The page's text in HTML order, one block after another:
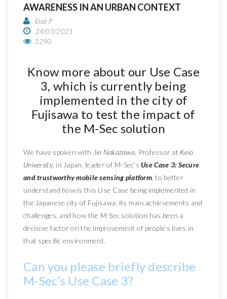
AWARENESS IN AN URBAN CONTEXT
Elod P
24/03/2021
3290
Know more about our Use Case
3, which is currently being
implemented in the city of
Fujisawa to test the impact of
the M-Sec solution
We have spoken with Jin Nakazawa , Professor at Keio
University, in Japan, leader of M-Sec’sUse Case 3: Secure
and trustworthy mobile sensing platform, to better
understand how is this Use Case being implemented in
the Japanese city of Fujisawa, its main achievements and
challenges, and how the M-Sec solution has been a
decisive factor on the improvement of people’s lives in
that specific environment.
Can you please briefly describe
M-Sec’s Use Case 3?